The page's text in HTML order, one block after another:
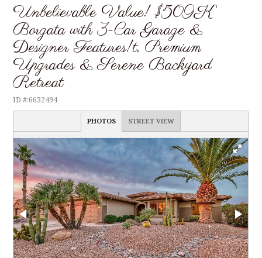
Unbelievable Value! $509K
Borgata with 3-Car Garage &
Designer Features!t, Premium
Upgrades & Serene Backyard
Retreat
ID #:6632494
PHOTOS STREET VIEW